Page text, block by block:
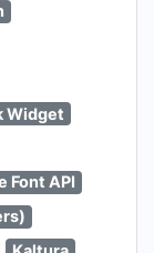
Widget
Font API